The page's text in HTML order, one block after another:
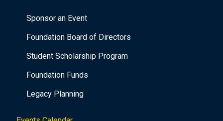
Sponsor an Event
Foundation Board of Directors
Student Scholarship Program
Foundation Funds
Legacy Planning